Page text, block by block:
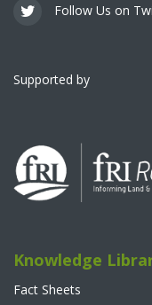
Follow Us on
Supported by
Knowledge
Fact Sheets